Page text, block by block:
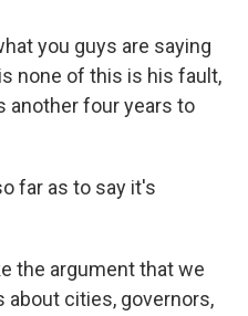
you guys are saying
none of this is his fault,
another four years to
far as to say it's
the argument that we
about cities, governors,